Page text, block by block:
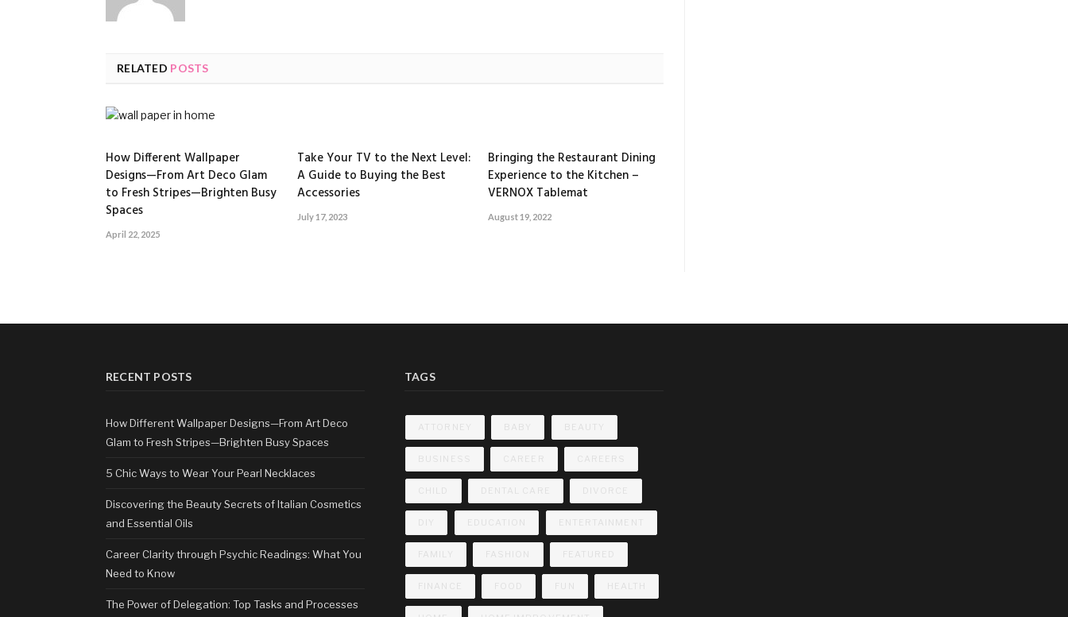
RELATED POSTS
How Different Wallpaper
Designs—From Art Deco Glam
to Fresh Stripes—Brighten Busy
Spaces
April 22, 2025
Take Your TV to the Next Level:
A Guide to Buying the Best
Accessories
July 17, 2023
Bringing the Restaurant Dining
Experience to the Kitchen –
VERNOX Tablemat
August 19, 2022
RECENT POSTS
How Different Wallpaper Designs—From Art Deco
Glam to Fresh Stripes—Brighten Busy Spaces
5 Chic Ways to Wear Your Pearl Necklaces
Discovering the Beauty Secrets of Italian Cosmetics
and Essential Oils
Career Clarity through Psychic Readings: What You
Need to Know
The Power of Delegation: Top Tasks and Processes
TAGS